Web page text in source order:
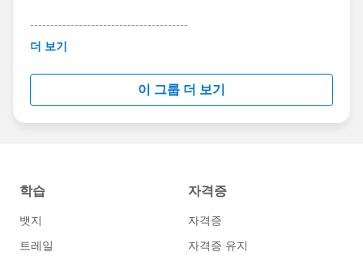
---------------------------------------
This group is maintained and moderated by
this group falls under the official Forward-Looking
http://investor.salesforce.com/about-
us/investor/forward-looking-
statements/default.aspx
더 보기
이 그룹 더 보기